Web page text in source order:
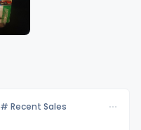
# Recent Sales